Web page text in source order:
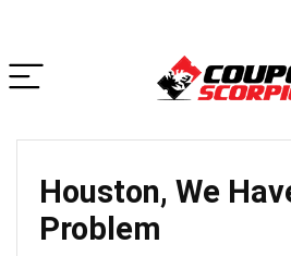
Houston, We
Problem